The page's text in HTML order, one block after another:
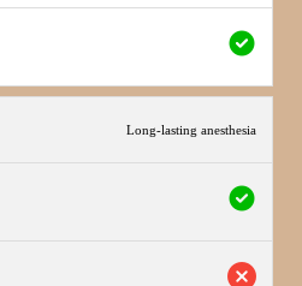
Long-lasting anesthesia